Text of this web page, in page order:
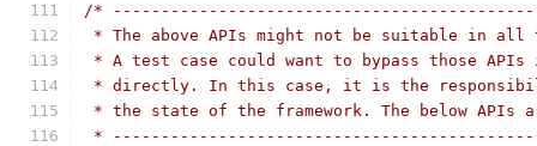
/*
* The above APIs might not be suitable in all
* A test case could want to bypass those
* directly. In this case, it is the
* the state of the framework. The below APIs
*